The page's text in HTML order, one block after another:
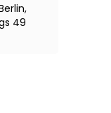
49